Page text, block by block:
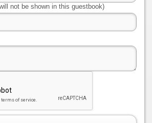
not be shown in this guestbook)